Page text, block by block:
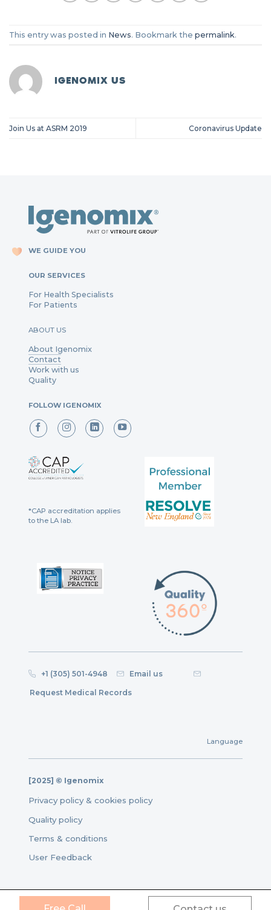
This entry was posted in News. Bookmark the permalink.
IGENOMIX US
Join Us at ASRM 2019 Coronavirus Update
WE GUIDE YOU
OUR SERVICES
For Health Specialists
For Patients
ABOUT US
About Igenomix
Contact
Work with us
Quality
FOLLOW IGENOMIX
*CAP accreditation applies
to the LA lab.
+1 (305) 501-4948 Email us
Request Medical Records
Language
[2025] © Igenomix
Privacy policy & cookies policy
Quality policy
Terms & conditions
User Feedback